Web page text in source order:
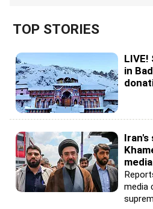
TOP STORIES
in
Iran's
media
media